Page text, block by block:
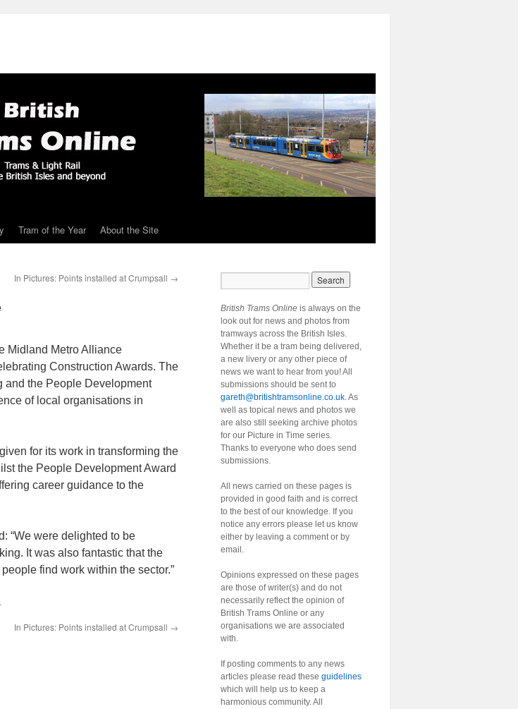
Tram of the Year About the Site
In Pictures: Points installed at Crumpsall →
Midland Metro Alliance
Construction Awards. The
and the People Development
of local organisations in
for its work in transforming the
the People Development Award
career guidance to the
“We were delighted to be
It was also fantastic that the
find work within the sector.”
.
In Pictures: Points installed at Crumpsall →
British Trams Online is always on the
look out for news and photos from
tramways across the British Isles.
Whether it be a tram being delivered,
a new livery or any other piece of
news we want to hear from you! All
submissions should be sent to
gareth@britishtramsonline.co.uk. As
well as topical news and photos we
are also still seeking archive photos
for our Picture in Time series.
Thanks to everyone who does send
submissions.
All news carried on these pages is
provided in good faith and is correct
to the best of our knowledge. If you
notice any errors please let us know
either by leaving a comment or by
email.
Opinions expressed on these pages
are those of writer(s) and do not
necessarily reflect the opinion of
British Trams Online or any
organisations we are associated
with.
If posting comments to any news
articles please read these guidelines
which will help us to keep a
harmonious community. All